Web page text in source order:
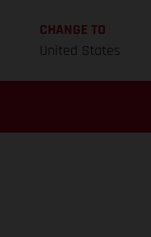
CHANGE TO
United States